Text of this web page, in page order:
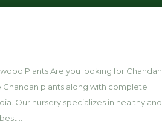
Plants Are you looking for Chandan
plants along with complete
Our nursery specializes in healthy and